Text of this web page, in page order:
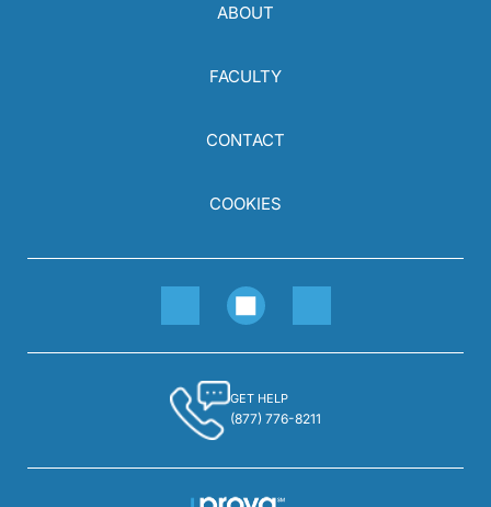
ABOUT
FACULTY
CONTACT
COOKIES
GET HELP
(877) 776-8211